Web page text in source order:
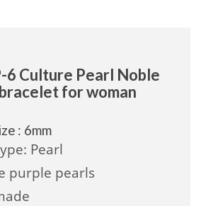
6 Culture Pearl Noble
for woman
: 6mm
Pearl
purple pearls